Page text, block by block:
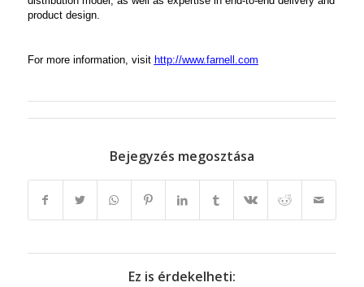
product design.
For more information, visit http://www.farnell.com
Bejegyzés megosztása
Ez is érdekelheti: